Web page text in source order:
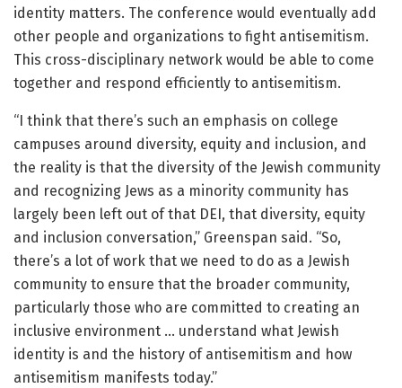
identity matters. The conference would eventually add
other people and organizations to fight antisemitism.
This cross-disciplinary network would be able to come
together and respond efficiently to antisemitism.
“I think that there’s such an emphasis on college
campuses around diversity, equity and inclusion, and
the reality is that the diversity of the Jewish community
and recognizing Jews as a minority community has
largely been left out of that DEI, that diversity, equity
and inclusion conversation,” Greenspan said. “So,
there’s a lot of work that we need to do as a Jewish
community to ensure that the broader community,
particularly those who are committed to creating an
inclusive environment … understand what Jewish
identity is and the history of antisemitism and how
antisemitism manifests today.”